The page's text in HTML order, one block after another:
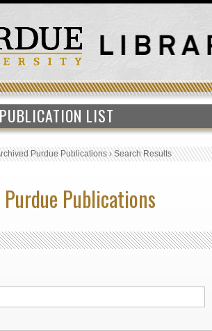
PUBLICATION LIST
Purdue Publications›Search Results
Publications